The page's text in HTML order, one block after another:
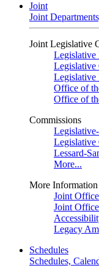
Joint
Joint
Joint Legislative
Legislative
Legislative
Legislative
Office of
Office of
Commissions
Legislative
Lessard-
More...
More Information
Joint
Joint
Legacy
Schedules
Schedules,